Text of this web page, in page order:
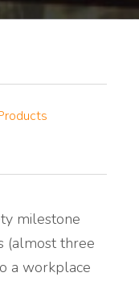
milestone
(almost three
a workplace